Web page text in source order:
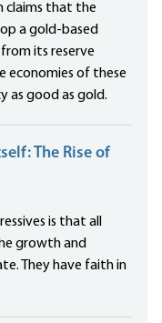
claims that the
a gold-based
its reserve
economies of these
as good as gold.
The Rise of
is that all
growth and
They have faith in